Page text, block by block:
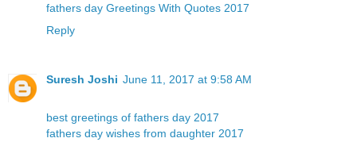
fathers day Greetings With Quotes 2017
Reply
Suresh Joshi June 11, 2017 at 9:58 AM
best greetings of fathers day 2017
fathers day wishes from daughter 2017